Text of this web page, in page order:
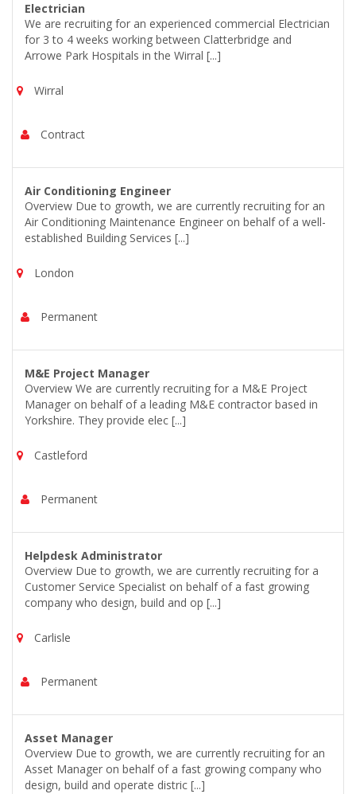
Electrician
We are recruiting for an experienced commercial Electrician
for 3 to 4 weeks working between Clatterbridge and
Arrowe Park Hospitals in the Wirral [...]
Wirral
Contract
Air Conditioning Engineer
Overview Due to growth, we are currently recruiting for an
Air Conditioning Maintenance Engineer on behalf of a well-
established Building Services [...]
London
Permanent
M&E Project Manager
Overview We are currently recruiting for a M&E Project
Manager on behalf of a leading M&E contractor based in
Yorkshire. They provide elec [...]
Castleford
Permanent
Helpdesk Administrator
Overview Due to growth, we are currently recruiting for a
Customer Service Specialist on behalf of a fast growing
company who design, build and op [...]
Carlisle
Permanent
Asset Manager
Overview Due to growth, we are currently recruiting for an
Asset Manager on behalf of a fast growing company who
design, build and operate distric [...]